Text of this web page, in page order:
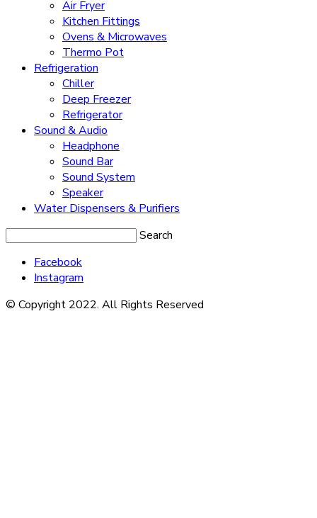
Air Fryer
Kitchen Fittings
Ovens & Microwaves
Thermo Pot
Refrigeration
Chiller
Deep Freezer
Refrigerator
Sound & Audio
Headphone
Sound Bar
Sound System
Speaker
Water Dispensers & Purifiers
Search
Facebook
Instagram
© Copyright 2022. All Rights Reserved